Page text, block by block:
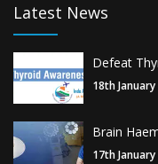
Latest News
Defeat
18th January
Brain
17th January